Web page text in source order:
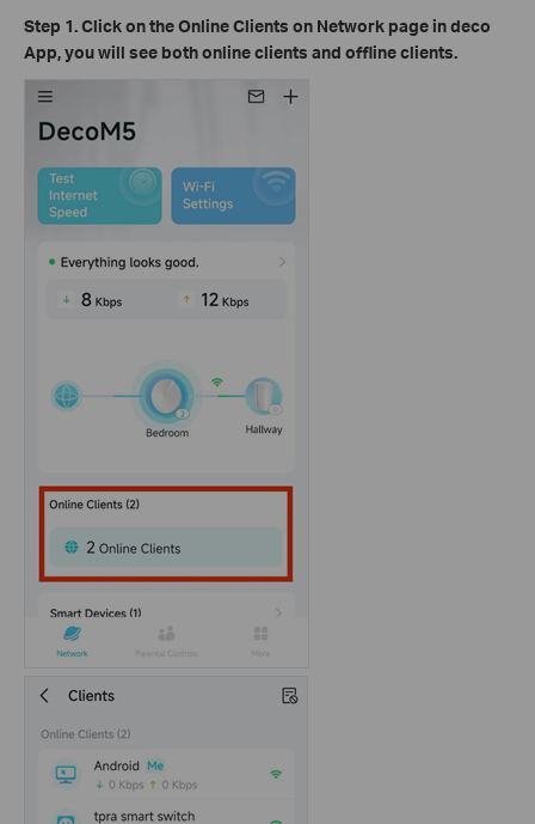
Step 1. Click on the Online Clients on Network page in deco
App, you will see both online clients and offline clients.